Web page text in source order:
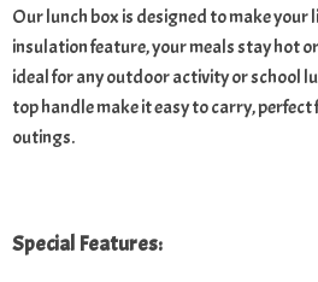
Our lunch box is designed to make your
insulation feature, your meals stay hot
ideal for any outdoor activity or school
top handle make it easy to carry,
outings.
Special Features: